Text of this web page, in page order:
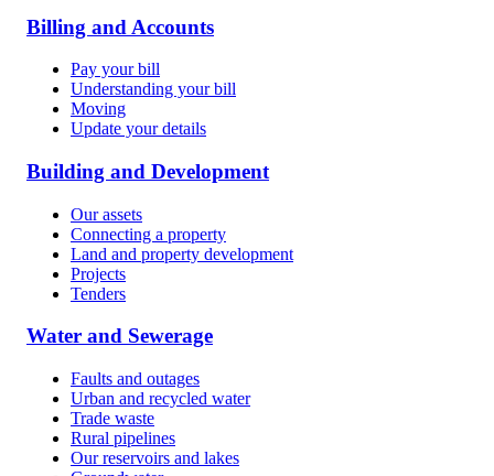
Billing and Accounts
Pay your bill
Understanding your bill
Moving
Update your details
Building and Development
Our assets
Connecting a property
Land and property development
Projects
Tenders
Water and Sewerage
Faults and outages
Urban and recycled water
Trade waste
Rural pipelines
Our reservoirs and lakes